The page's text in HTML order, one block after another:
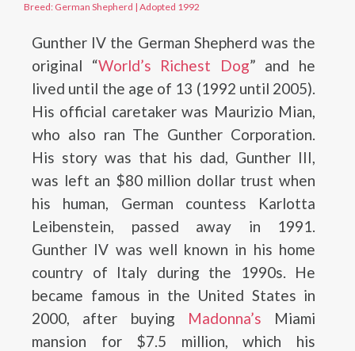
Breed: German Shepherd | Adopted 1992
Gunther IV the German Shepherd was the
original “World’s Richest Dog” and he
lived until the age of 13 (1992 until 2005).
His official caretaker was Maurizio Mian,
who also ran The Gunther Corporation.
His story was that his dad, Gunther III,
was left an $80 million dollar trust when
his human, German countess Karlotta
Leibenstein, passed away in 1991.
Gunther IV was well known in his home
country of Italy during the 1990s. He
became famous in the United States in
2000, after buying Madonna’s Miami
mansion for $7.5 million, which his